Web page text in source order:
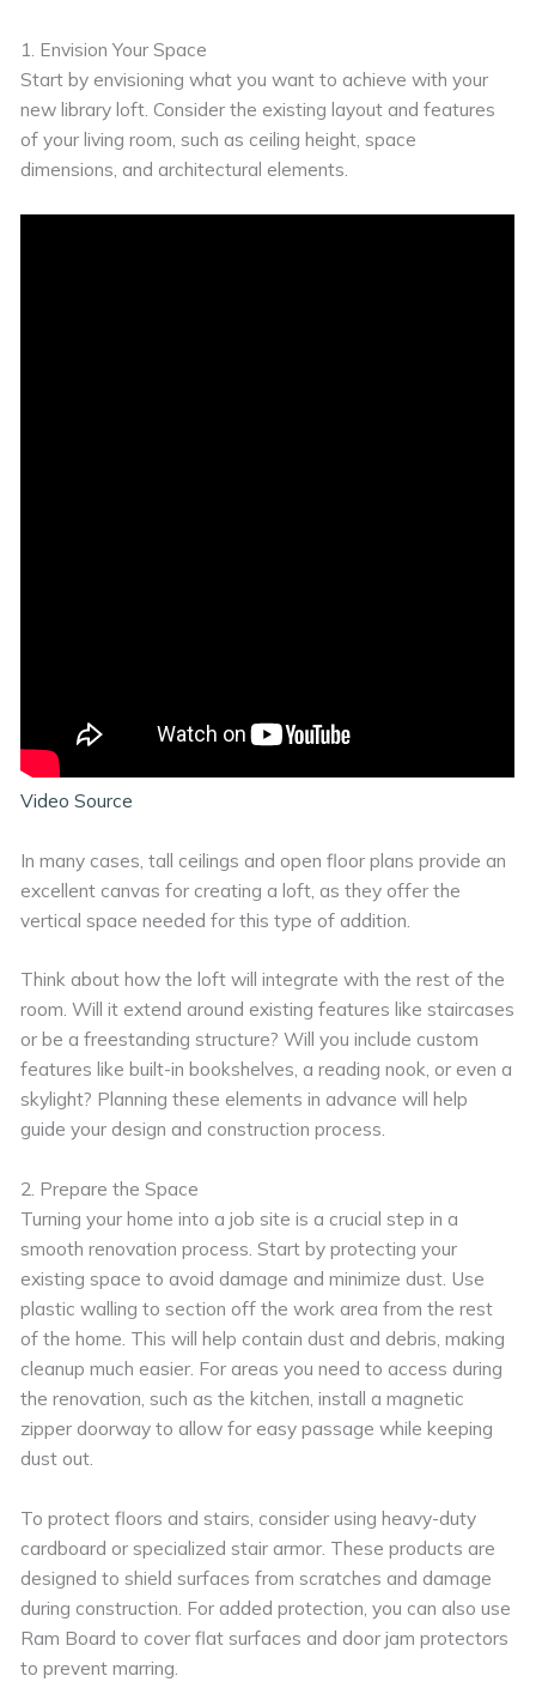
1. Envision Your Space
Start by envisioning what you want to achieve with your
new library loft. Consider the existing layout and features
of your living room, such as ceiling height, space
dimensions, and architectural elements.
Video Source
In many cases, tall ceilings and open floor plans provide an
excellent canvas for creating a loft, as they offer the
vertical space needed for this type of addition.
Think about how the loft will integrate with the rest of the
room. Will it extend around existing features like staircases
or be a freestanding structure? Will you include custom
features like built-in bookshelves, a reading nook, or even a
skylight? Planning these elements in advance will help
guide your design and construction process.
2. Prepare the Space
Turning your home into a job site is a crucial step in a
smooth renovation process. Start by protecting your
existing space to avoid damage and minimize dust. Use
plastic walling to section off the work area from the rest
of the home. This will help contain dust and debris, making
cleanup much easier. For areas you need to access during
the renovation, such as the kitchen, install a magnetic
zipper doorway to allow for easy passage while keeping
dust out.
To protect floors and stairs, consider using heavy-duty
cardboard or specialized stair armor. These products are
designed to shield surfaces from scratches and damage
during construction. For added protection, you can also use
Ram Board to cover flat surfaces and door jam protectors
to prevent marring.